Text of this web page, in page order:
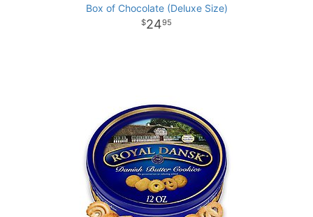
Box of Chocolate (Deluxe Size)
2495